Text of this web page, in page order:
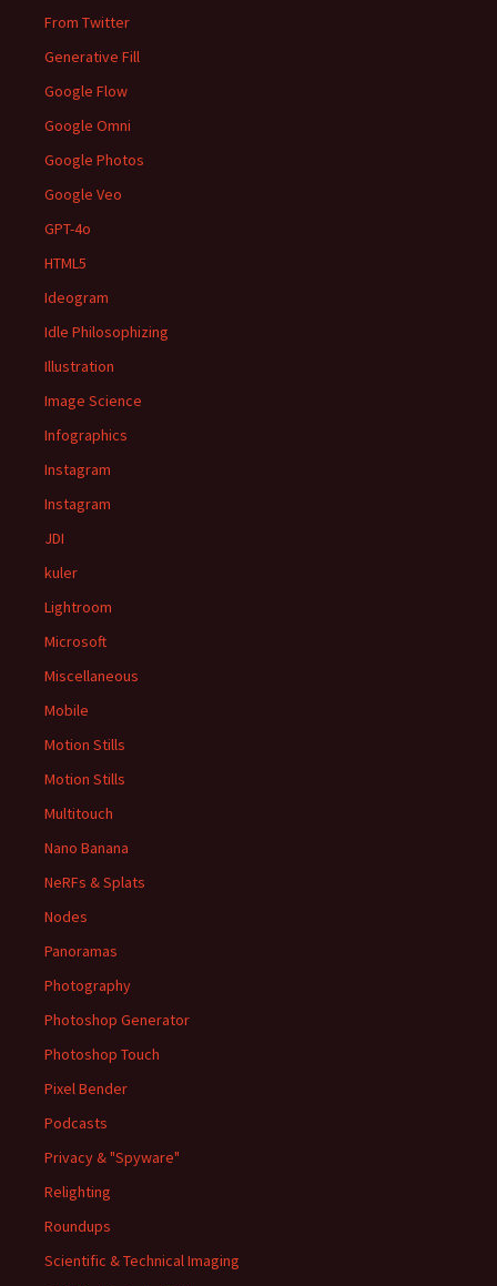
From Twitter
Generative Fill
Google Flow
Google Omni
Google Photos
Google Veo
GPT-4o
HTML5
Ideogram
Idle Philosophizing
Illustration
Image Science
Infographics
Instagram
Instagram
JDI
kuler
Lightroom
Microsoft
Miscellaneous
Mobile
Motion Stills
Motion Stills
Multitouch
Nano Banana
NeRFs & Splats
Nodes
Panoramas
Photography
Photoshop Generator
Photoshop Touch
Pixel Bender
Podcasts
Privacy & "Spyware"
Relighting
Roundups
Scientific & Technical Imaging